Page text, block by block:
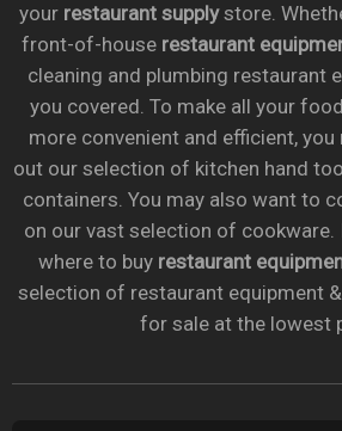
your restaurant supplystore.
front-of-house restaurant
cleaning and plumbing restaurant
you covered. To make all your
more convenient and efficient,
out our selection of kitchen hand
containers. You may also want to
on our vast selection of cookware.
where to buy restaurant
selection of restaurant equipment
for sale at the lowest